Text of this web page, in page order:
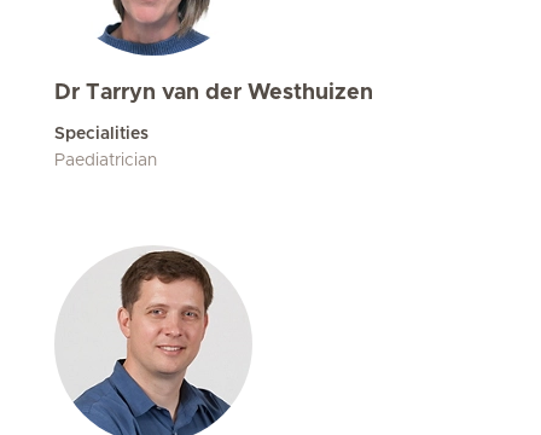
Dr Tarryn van der Westhuizen
Specialities
Paediatrician